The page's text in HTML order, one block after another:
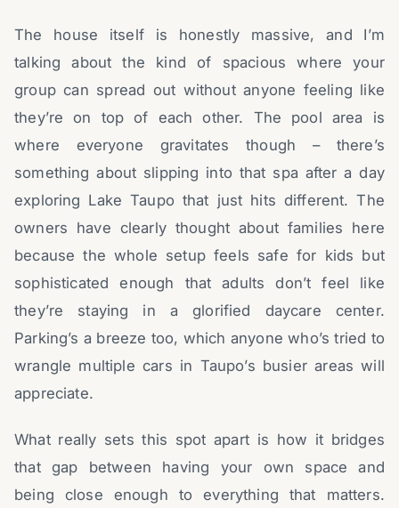
The house itself is honestly massive, and I’m
talking about the kind of spacious where your
group can spread out without anyone feeling like
they’re on top of each other. The pool area is
where everyone gravitates though – there’s
something about slipping into that spa after a day
exploring Lake Taupo that just hits different. The
owners have clearly thought about families here
because the whole setup feels safe for kids but
sophisticated enough that adults don’t feel like
they’re staying in a glorified daycare center.
Parking’s a breeze too, which anyone who’s tried to
wrangle multiple cars in Taupo’s busier areas will
appreciate.
What really sets this spot apart is how it bridges
that gap between having your own space and
being close enough to everything that matters.